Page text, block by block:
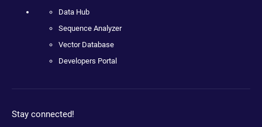
Data Hub
Sequence Analyzer
Vector Database
Developers Portal
Stay connected!